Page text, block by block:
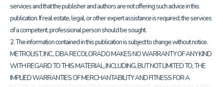
services and that the publisher and authors are not offering such advice in this
publication. If real estate, legal, or other expert assistance is required, the services
of a competent, professional person should be sought.
2. The information contained in this publication is subject to change without notice.
METROLIST, INC., DBA RECOLORADO MAKES NO WARRANTY OF ANY KIND
WITH REGARD TO THIS MATERIAL, INCLUDING, BUT NOT LIMITED TO, THE
IMPLIED WARRANTIES OF MERCHANTABILITY AND FITNESS FOR A